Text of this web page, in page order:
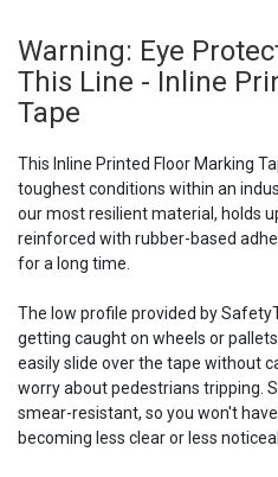
Warning: Eye
This Line - Inline
Tape
This Inline Printed Floor Marking
toughest conditions within an
our most resilient material, holds
reinforced with rubber-based
for a long time.
The low profile provided by
getting caught on wheels or
easily slide over the tape without
worry about pedestrians tripping.
smear-resistant, so you won't
becoming less clear or less